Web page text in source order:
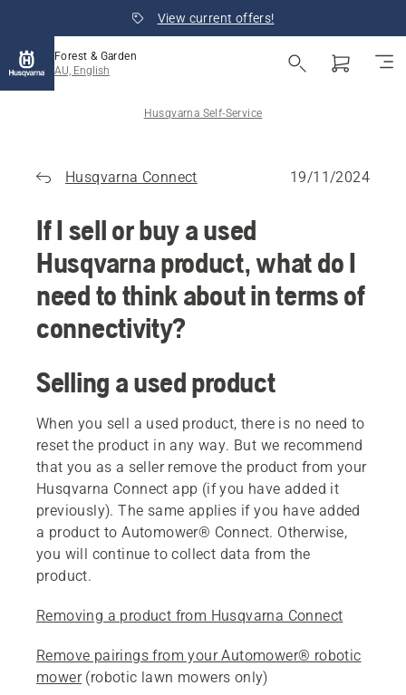
View current offers!
Forest & Garden
AU, English
Husqvarna Self-Service
Husqvarna Connect 19/11/2024
If I sell or buy a used
Husqvarna product, what do I
need to think about in terms of
connectivity?
Selling a used product
When you sell a used product, there is no need to
reset the product in any way. But we recommend
that you as a seller remove the product from your
Husqvarna Connect app (if you have added it
previously). The same applies if you have added
a product to Automower® Connect. Otherwise,
you will continue to collect data from the
product.
Removing a product from Husqvarna Connect
Remove pairings from your Automower® robotic
mower(robotic lawn mowers only)